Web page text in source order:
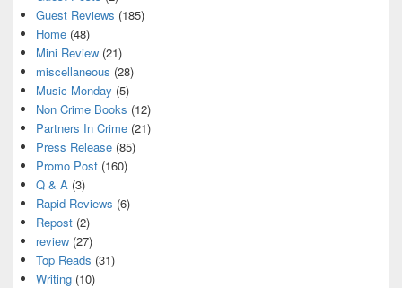
Guest Reviews (185)
Home (48)
Mini Review (21)
miscellaneous (28)
Music Monday (5)
Non Crime Books (12)
Partners In Crime (21)
Press Release (85)
Promo Post (160)
Q & A (3)
Rapid Reviews (6)
Repost (2)
review (27)
Top Reads (31)
Writing (10)